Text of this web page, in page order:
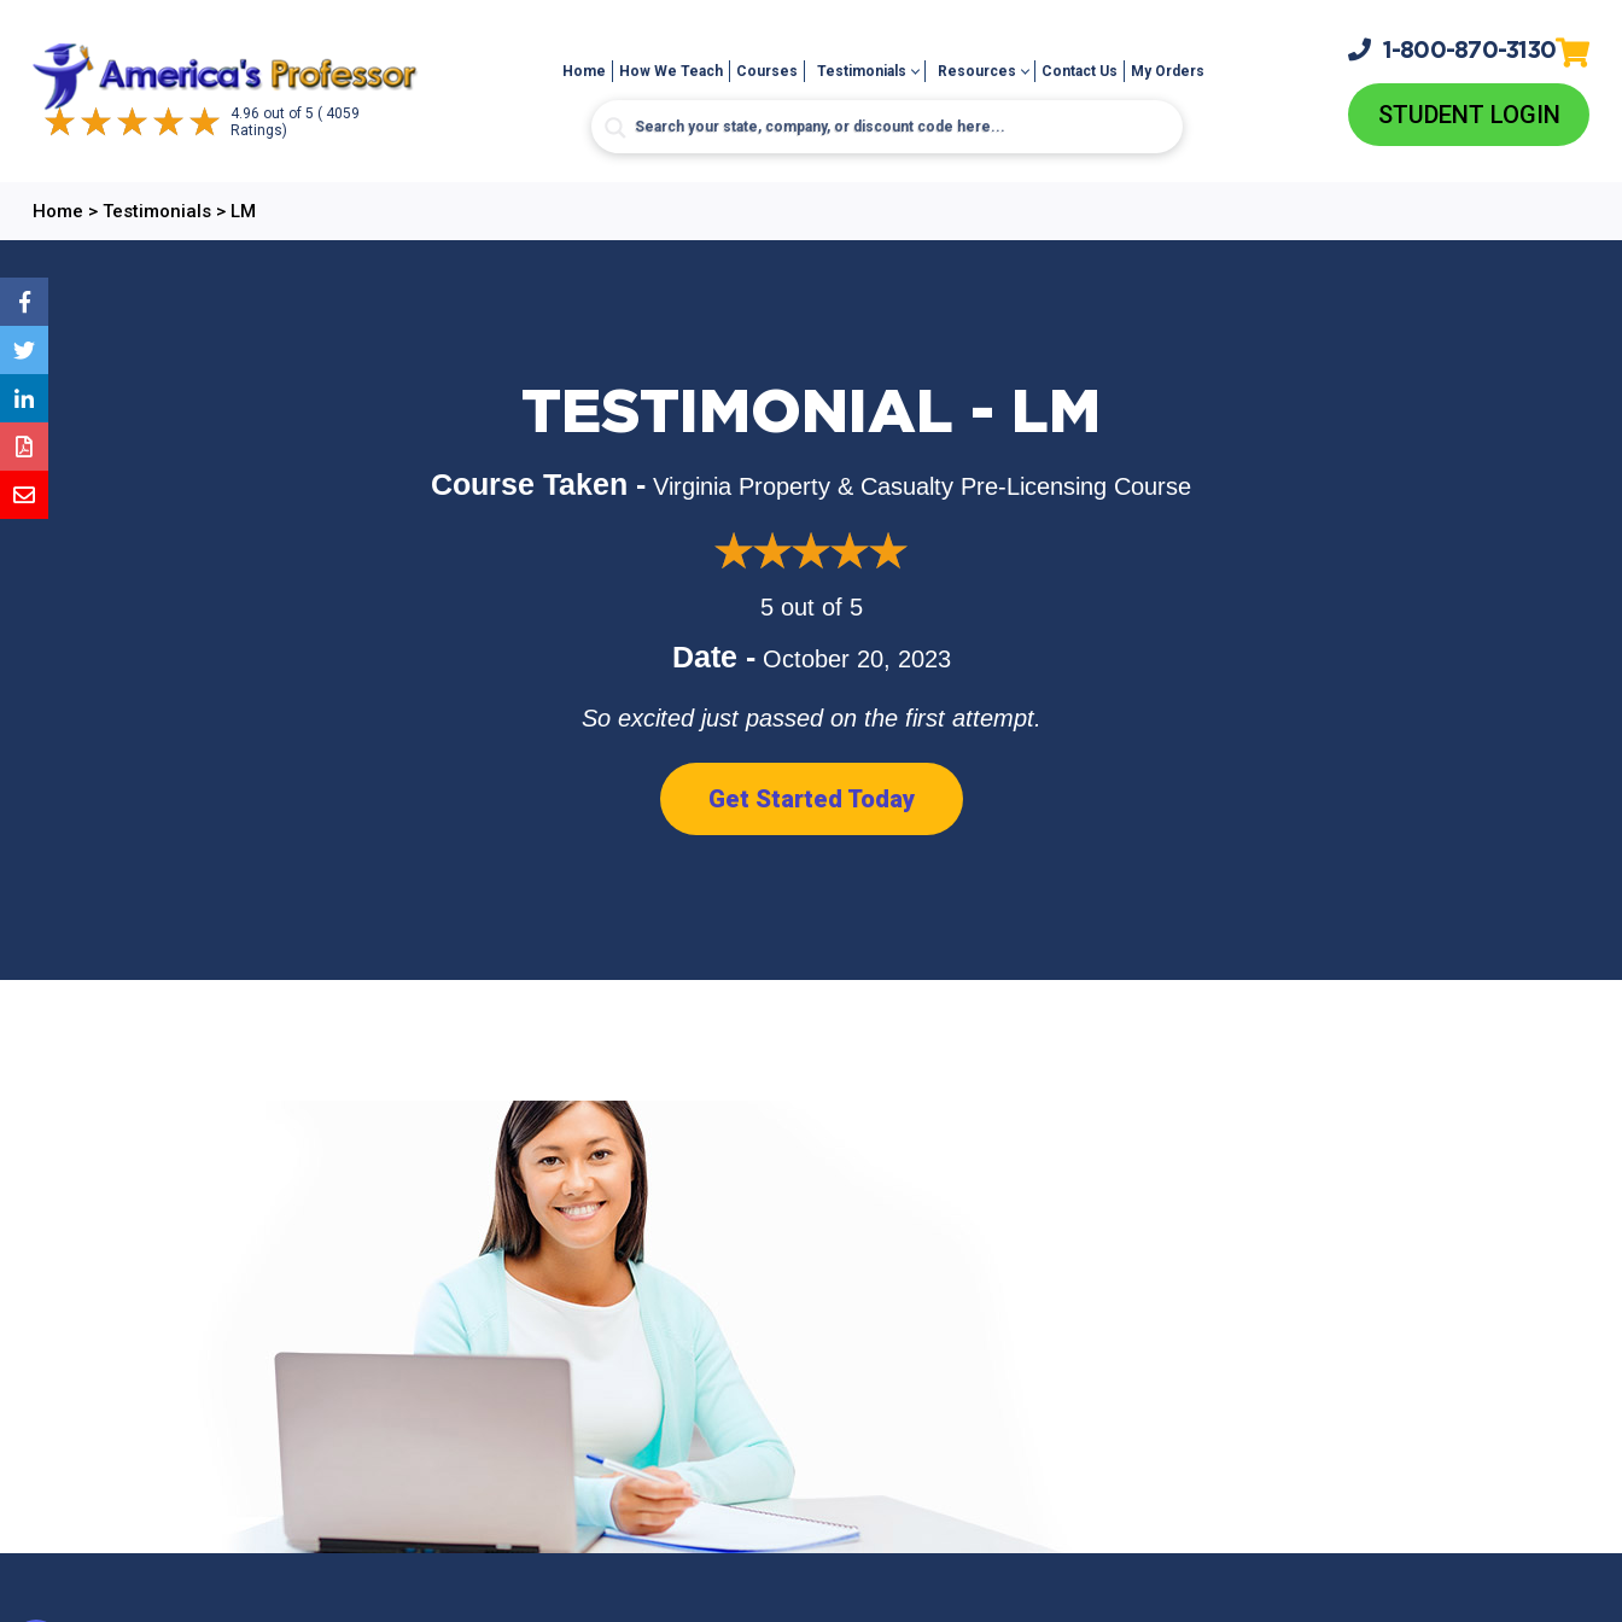
4.96 out of 5 ( 4059
Ratings)
Home How We Teach Courses Testimonials Resources Contact Us My Orders
1-800-870-3130
STUDENT LOGIN
Home > Testimonials> LM
TESTIMONIAL - LM
Course Taken - Virginia Property & Casualty Pre-Licensing Course
5 out of 5
Date - October 20, 2023
So excited just passed on the first attempt.
Get Started Today